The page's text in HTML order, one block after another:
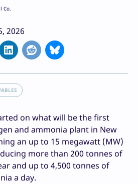
Co.
2026
on what will be the first
and ammonia plant in New
an up to 15 megawatt (MW)
more than 200 tonnes of
and up to 4,500 tonnes of
a day.